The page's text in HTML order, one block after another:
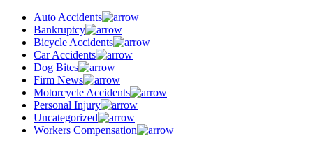
Auto Accidents
Bankruptcy
Bicycle Accidents
Car Accidents
Dog Bites
Firm News
Motorcycle Accidents
Personal Injury
Uncategorized
Workers Compensation